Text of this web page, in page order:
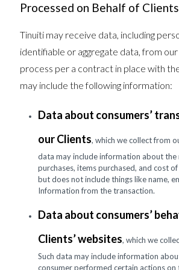
Processed on Behalf of Clients
Tinuiti may receive data, including
identifiable or aggregate data, from
process per a contract in place with
may include the following information:
Data about consumers’
our Clients, which we collect from
data may include information about the
purchases, items purchased, and cost
but does not include things like name,
Information from the transaction.
Data about consumers’
Clients’ websites, which we
Such data may include information
consumer performed certain actions on